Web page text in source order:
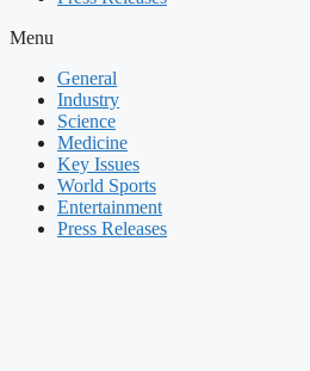
Menu
General
Industry
Science
Medicine
Key Issues
World Sports
Entertainment
Press Releases